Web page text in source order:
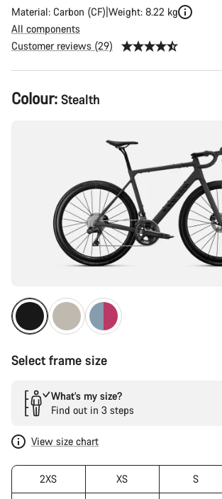
Material: Carbon (CF) Weight: 8.22 kg
All components
Customer reviews (29)
Product
Configuration
Colour: Stealth
Select frame size
What’s my size?
Find out in 3 steps
View size chart
2XS XS S